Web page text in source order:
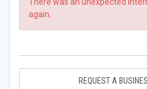
again.
REQUEST A